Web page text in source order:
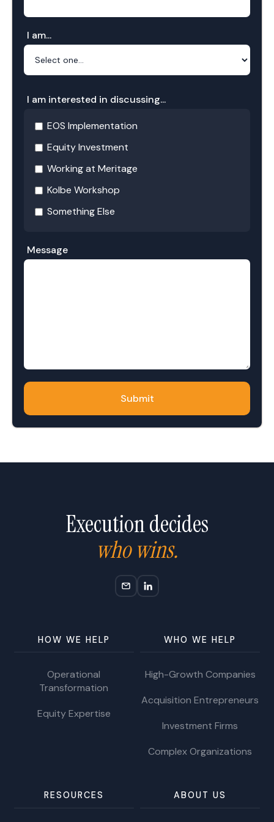
I am...
I am interested in discussing...
EOS Implementation
Equity Investment
Working at Meritage
Kolbe Workshop
Something Else
Message
Execution decides
who wins.
HOW WE HELP
Operational
Transformation
Equity Expertise
WHO WE HELP
High-Growth Companies
Acquisition Entrepreneurs
Investment Firms
Complex Organizations
RESOURCES ABOUT US